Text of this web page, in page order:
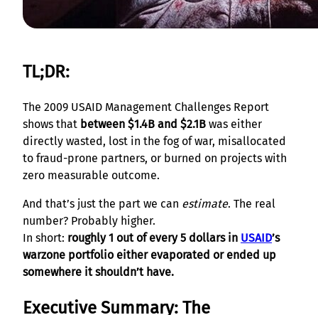
TL;DR:
The 2009 USAID Management Challenges Report
shows that between $1.4B and $2.1B was either
directly wasted, lost in the fog of war, misallocated
to fraud-prone partners, or burned on projects with
zero measurable outcome.
And that’s just the part we can estimate. The real
number? Probably higher.
In short: roughly 1 out of every 5 dollars in USAID’s
warzone portfolio either evaporated or ended up
somewhere it shouldn’t have.
Executive Summary: The